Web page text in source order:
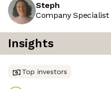
Steph
Company
Insights
Top investors